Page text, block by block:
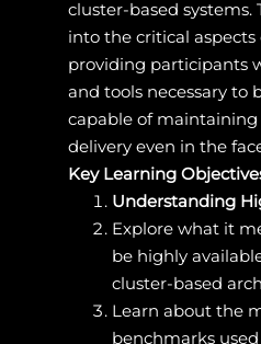
cluster-based systems.
into the critical
providing participants
and tools necessary to
capable of
delivery even in the
Key Learning
Understanding
Explore what it
be highly
cluster-based
Learn about the
benchmarks